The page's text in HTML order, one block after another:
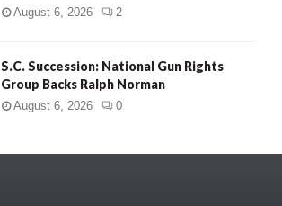
August 6, 2026 2
S.C. Succession: National Gun Rights
Group Backs Ralph Norman
August 6, 2026 0